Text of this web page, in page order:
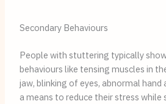
Secondary Behaviours
People with stuttering typically
behaviours like tensing muscles in
jaw, blinking of eyes, abnormal
a means to reduce their stress while